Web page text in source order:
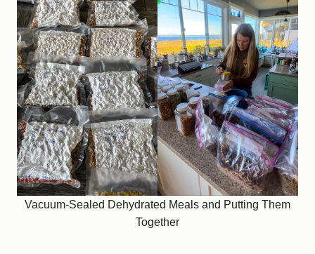
Vacuum-Sealed Dehydrated Meals and Putting Them
Together